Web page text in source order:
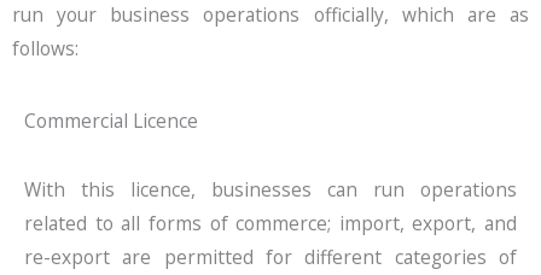
run your business operations officially, which are as
follows:
Commercial Licence
With this licence, businesses can run operations
related to all forms of commerce; import, export, and
re-export are permitted for different categories of